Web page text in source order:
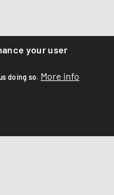
your user
doing so. More info